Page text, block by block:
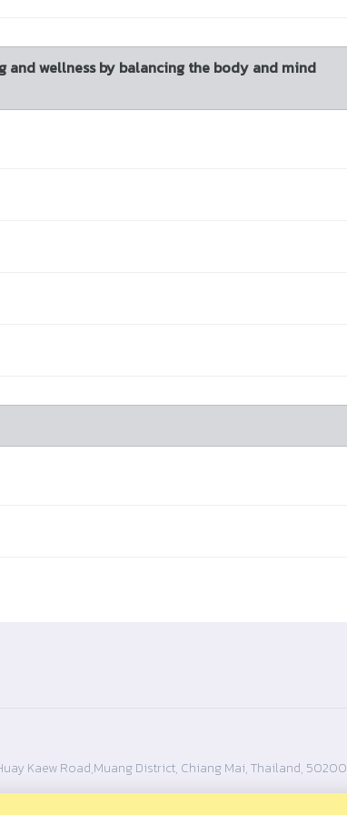
and wellness by balancing the body and mind
Kaew Road,Muang District, Chiang Mai, Thailand, 50200